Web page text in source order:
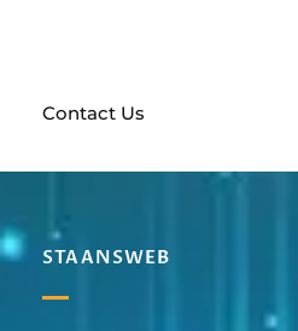
Contact Us
STAANSWEB